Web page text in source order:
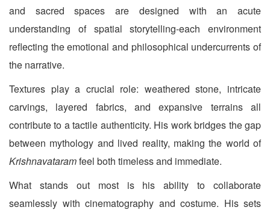
and sacred spaces are designed with an acute
understanding of spatial storytelling-each environment
reflecting the emotional and philosophical undercurrents of
the narrative.
Textures play a crucial role: weathered stone, intricate
carvings, layered fabrics, and expansive terrains all
contribute to a tactile authenticity. His work bridges the gap
between mythology and lived reality, making the world of
Krishnavataramfeel both timeless and immediate.
What stands out most is his ability to collaborate
seamlessly with cinematography and costume. His sets